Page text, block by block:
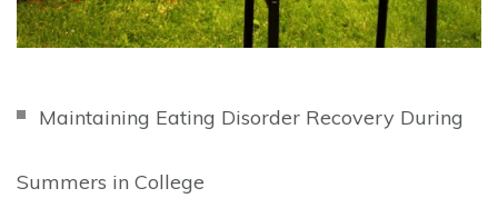
Maintaining Eating Disorder Recovery During
Summers in College